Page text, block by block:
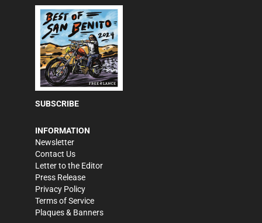
SUBSCRIBE
INFORMATION
Newsletter
Contact Us
Letter to the Editor
Press Release
Privacy Policy
Terms of Service
Plaques & Banners